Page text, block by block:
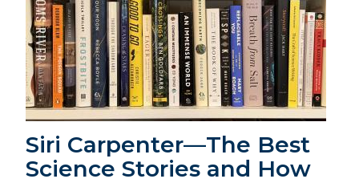
Siri Carpenter—The Best
Science Stories and How